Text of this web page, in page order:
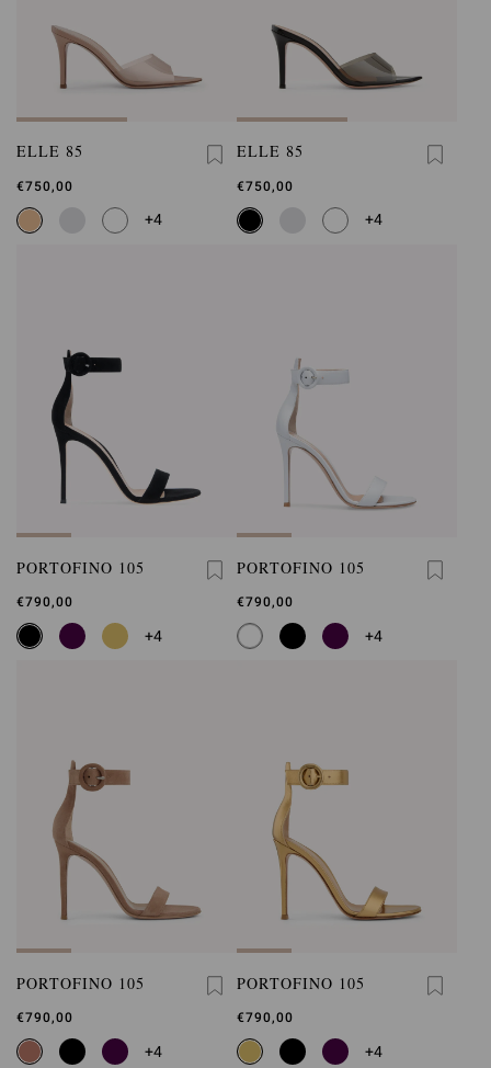
ELLE 85
€750,00
+4
ELLE 85
€750,00
+4
PORTOFINO 105
€790,00
+4
PORTOFINO 105
€790,00
+4
PORTOFINO 105
€790,00
+4
PORTOFINO 105
€790,00
+4